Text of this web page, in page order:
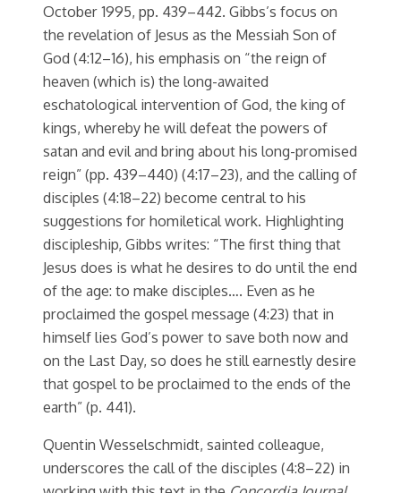
October 1995, pp. 439–442. Gibbs’s focus on
the revelation of Jesus as the Messiah Son of
God (4:12–16), his emphasis on “the reign of
heaven (which is) the long-awaited
eschatological intervention of God, the king of
kings, whereby he will defeat the powers of
satan and evil and bring about his long-promised
reign” (pp. 439–440) (4:17–23), and the calling of
disciples (4:18–22) become central to his
suggestions for homiletical work. Highlighting
discipleship, Gibbs writes: “The first thing that
Jesus does is what he desires to do until the end
of the age: to make disciples…. Even as he
proclaimed the gospel message (4:23) that in
himself lies God’s power to save both now and
on the Last Day, so does he still earnestly desire
that gospel to be proclaimed to the ends of the
earth” (p. 441).
Quentin Wesselschmidt, sainted colleague,
underscores the call of the disciples (4:8–22) in